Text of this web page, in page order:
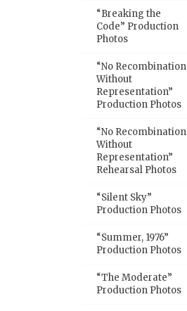
“Breaking the
Code” Production
Photos
“No Recombination
Without
Representation”
Production Photos
“No Recombination
Without
Representation”
Rehearsal Photos
“Silent Sky”
Production Photos
“Summer, 1976”
Production Photos
“The Moderate”
Production Photos